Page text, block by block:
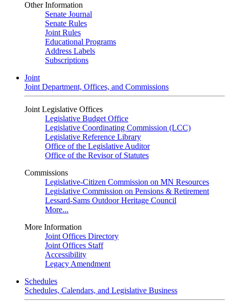
Other Information
Senate Journal
Senate Rules
Joint Rules
Educational Programs
Address Labels
Subscriptions
Joint
Joint Department, Offices, and Commissions
Joint Legislative Offices
Legislative Budget Office
Legislative Coordinating Commission (LCC)
Legislative Reference Library
Office of the Legislative Auditor
Office of the Revisor of Statutes
Commissions
Legislative-Citizen Commission on MN Resources
Legislative Commission on Pensions & Retirement
Lessard-Sams Outdoor Heritage Council
More...
More Information
Joint Offices Directory
Joint Offices Staff
Accessibility
Legacy Amendment
Schedules
Schedules, Calendars, and Legislative Business